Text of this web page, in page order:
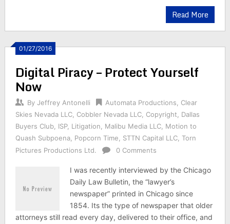
Read More
01/27/2016
Digital Piracy – Protect Yourself
Now
By Jeffrey Antonelli Automata Productions
Clear
Skies Nevada LLC, Cobbler Nevada LLC, Copyright
Dallas
Buyers Club, ISP, Litigation Malibu Media LLC, Motion to
Quash Subpoena, Popcorn Time STTN Capital LLC, Torn
Pictures Productions Ltd.
0 Comments
I was recently interviewed by the Chicago
Daily Law Bulletin, the “lawyer’s
newspaper” printed in Chicago since
1854. Its the type of newspaper that older
attorneys still read every day, delivered to their office, and